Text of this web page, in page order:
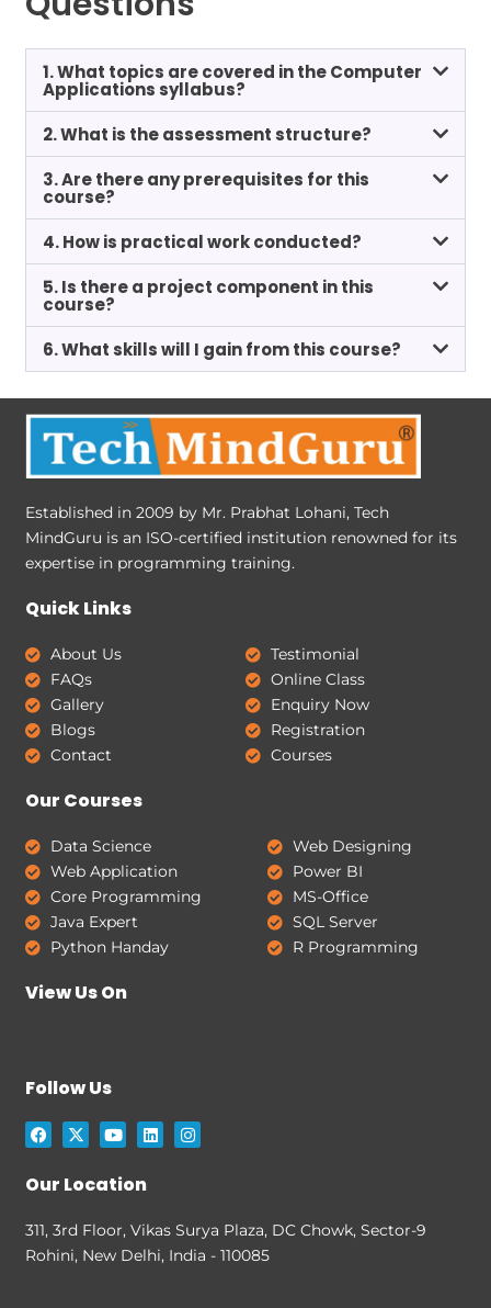
1. What topics are covered in the Computer
Applications syllabus?
2. What is the assessment structure?
3. Are there any prerequisites for this
course?
4. How is practical work conducted?
5. Is there a project component in this
course?
6. What skills will I gain from this course?
Established in 2009 by Mr. Prabhat Lohani, Tech
MindGuru is an ISO-certified institution renowned for its
expertise in programming training.
Quick Links
About Us
FAQs
Gallery
Blogs
Contact
Testimonial
Online Class
Enquiry Now
Registration
Courses
Our Courses
Data Science
Web Application
Core Programming
Java Expert
Python Handay
Web Designing
Power BI
MS-Office
SQL Server
R Programming
View Us On
Follow Us
F
a
e
b
o
X
-
w
i
t
r
Y
o
t
u
e
L
i
i
n
I
n
r
a
m
Our Location
311, 3rd Floor, Vikas Surya Plaza, DC Chowk, Sector-9
Rohini, New Delhi, India - 110085